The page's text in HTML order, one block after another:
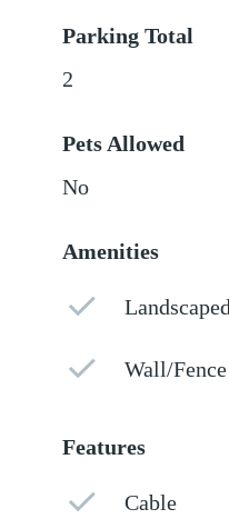
Parking Total
2
Pets Allowed
No
Amenities
Landscaped
Wall/Fence
Features
Cable